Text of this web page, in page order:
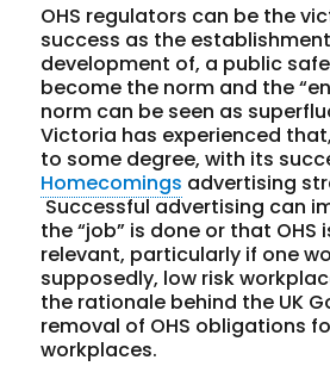
OHS regulators can be the
success as the
development of, a public
become the norm and the
norm can be seen as
Victoria has experienced that,
to some degree, with its
Homecomings advertising
Successful advertising can
the “job” is done or that OHS
relevant, particularly if one
supposedly, low risk
the rationale behind the UK
removal of OHS obligations
workplaces.